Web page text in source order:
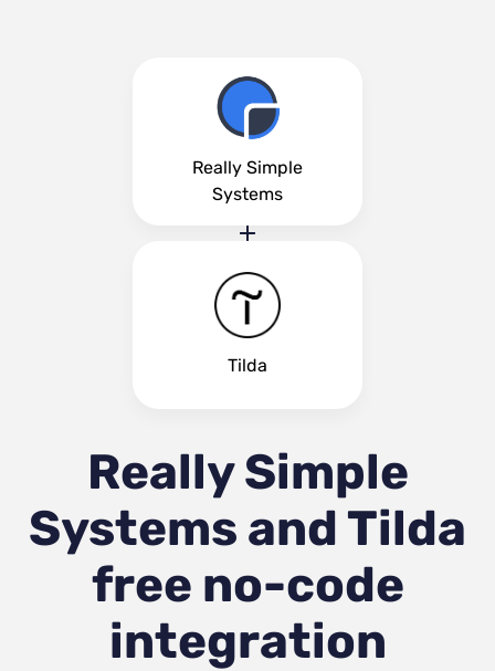
Really Simple
Systems
Tilda
Really Simple
Systems and Tilda
free no-code
integration